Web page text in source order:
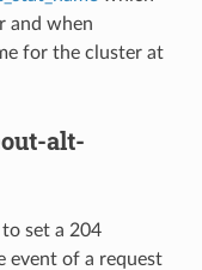
and when
for the cluster at
alt-
set a 204
event of a request